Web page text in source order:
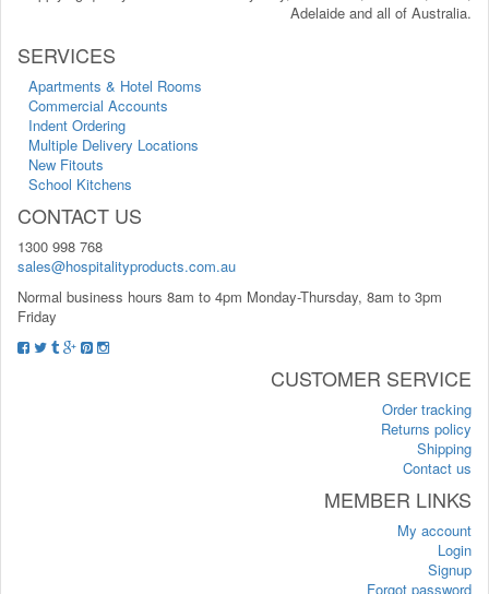
Adelaide and all of Australia.
SERVICES
Apartments & Hotel Rooms
Commercial Accounts
Indent Ordering
Multiple Delivery Locations
New Fitouts
School Kitchens
CONTACT US
1300 998 768
sales@hospitalityproducts.com.au
Normal business hours 8am to 4pm Monday-Thursday, 8am to 3pm
Friday
CUSTOMER SERVICE
Order tracking
Returns policy
Shipping
Contact us
MEMBER LINKS
My account
Login
Signup
Forgot password